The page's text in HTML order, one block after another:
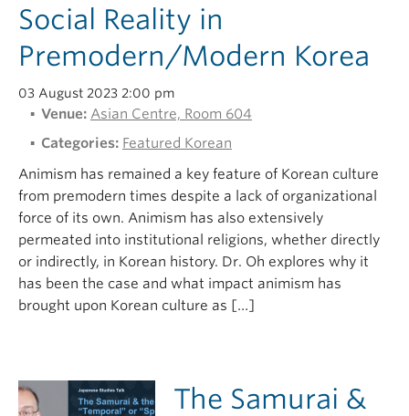
Social Reality in
Premodern/Modern Korea
03 August 2023 2:00 pm
Venue: Asian Centre, Room 604
Categories: Featured Korean
Animism has remained a key feature of Korean culture
from premodern times despite a lack of organizational
force of its own. Animism has also extensively
permeated into institutional religions, whether directly
or indirectly, in Korean history. Dr. Oh explores why it
has been the case and what impact animism has
brought upon Korean culture as […]
The Samurai &